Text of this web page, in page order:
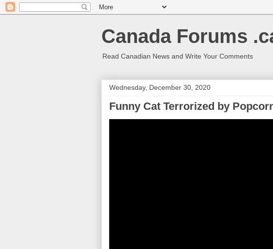
Canada Forums
Read Canadian News and Write Your Comments
Wednesday, December 30, 2020
Funny Cat Terrorized by